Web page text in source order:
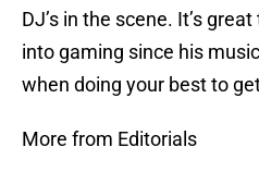
DJ’s in the scene. It’s
into gaming since his
when doing your best to
More from Editorials